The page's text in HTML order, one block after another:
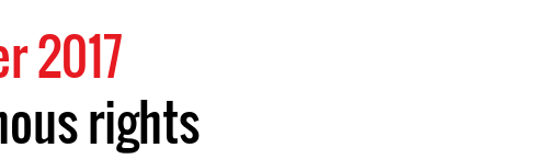
2017
rights